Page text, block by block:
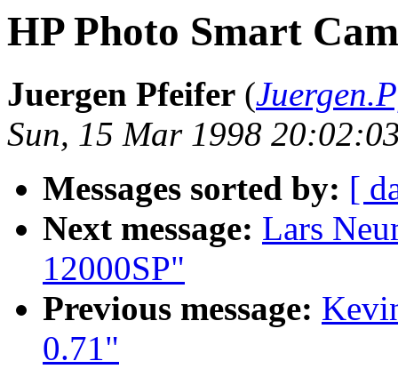
HP Photo Smart
Juergen Pfeifer (
Sun, 15 Mar 1998
Messages sorted by: [
Next message: Lars
12000SP"
Previous message:
0.71"